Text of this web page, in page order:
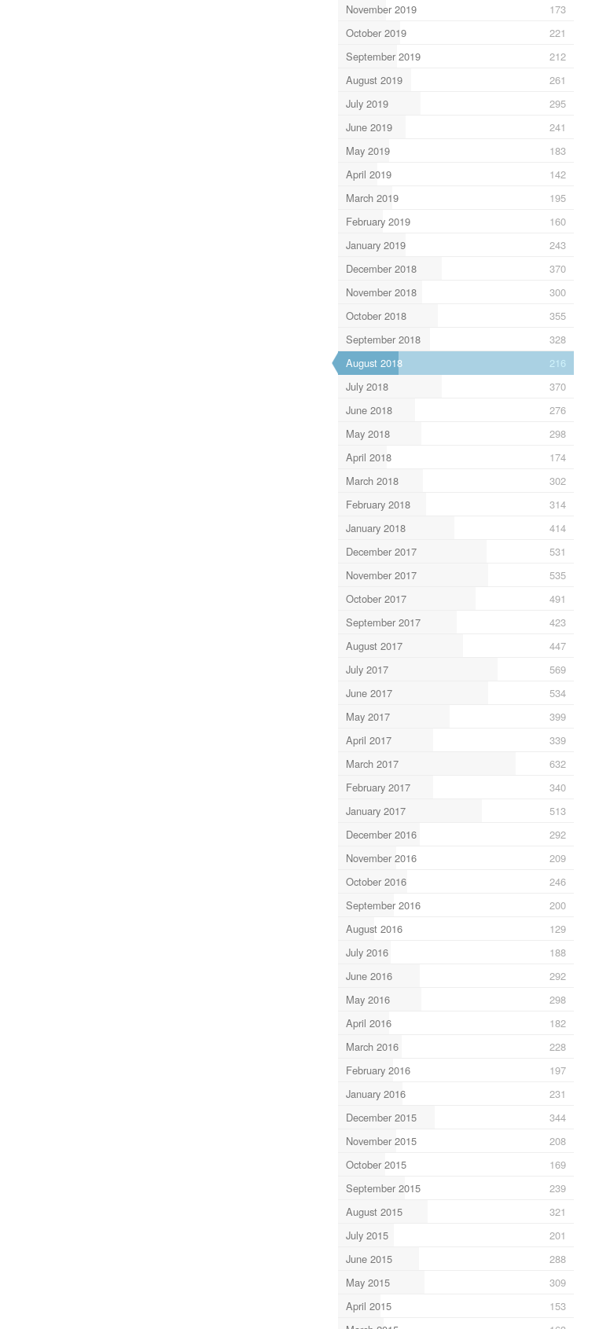
November 2019
173
October 2019
221
September 2019
212
August 2019
261
July 2019
295
June 2019
241
May 2019
183
April 2019
142
March 2019
195
February 2019
160
January 2019
243
December 2018
370
November 2018
300
October 2018
355
September 2018
328
August 2018
216
July 2018
370
June 2018
276
May 2018
298
April 2018
174
March 2018
302
February 2018
314
January 2018
414
December 2017
531
November 2017
535
October 2017
491
September 2017
423
August 2017
447
July 2017
569
June 2017
534
May 2017
399
April 2017
339
March 2017
632
February 2017
340
January 2017
513
December 2016
292
November 2016
209
October 2016
246
September 2016
200
August 2016
129
July 2016
188
June 2016
292
May 2016
298
April 2016
182
March 2016
228
February 2016
197
January 2016
231
December 2015
344
November 2015
208
October 2015
169
September 2015
239
August 2015
321
July 2015
201
June 2015
288
May 2015
309
April 2015
153